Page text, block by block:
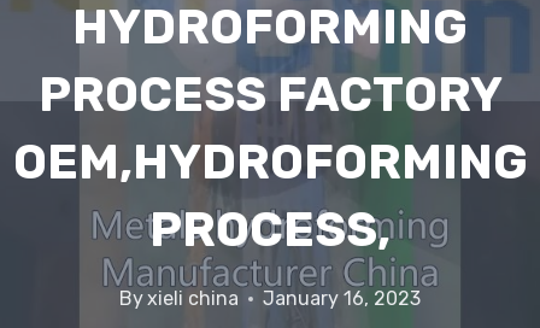
HYDROFORMING
PROCESS FACTORY
OEM,HYDROFORMING
PROCESS,
Byxieli china January 16, 2023